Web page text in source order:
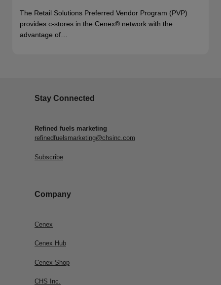
The Retail Solutions Preferred Vendor Program (PVP)
provides c-stores in the Cenex® network with the
advantage of…
Stay Connected
Refined fuels marketing
refinedfuelsmarketing@chsinc.com
Subscribe
Company
Cenex
Cenex Hub
Cenex Shop
CHS Inc.